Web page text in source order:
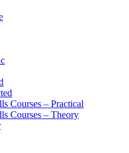
Courses – Practical
Courses – Theory